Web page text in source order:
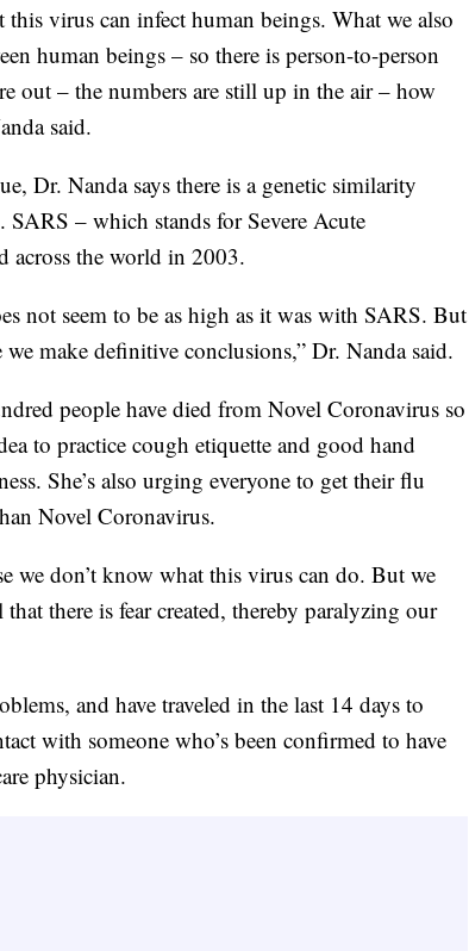
virus can infect human beings. What we also
human beings – so there is person-to-person
out – the numbers are still up in the air – how
said.
Dr. Nanda says there is a genetic similarity
– which stands for Severe Acute
across the world in 2003.
not seem to be as high as it was with SARS. But
make definitive conclusions,” Dr. Nanda said.
people have died from Novel Coronavirus so
to practice cough etiquette and good hand
She’s also urging everyone to get their flu
Novel Coronavirus.
we don’t know what this virus can do. But we
there is fear created, thereby paralyzing our
and have traveled in the last 14 days to
with someone who’s been confirmed to have
physician.